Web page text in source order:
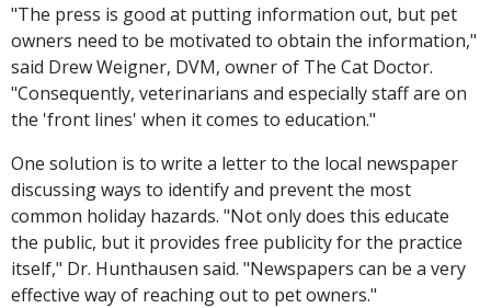
"The press is good at putting information out, but pet
owners need to be motivated to obtain the information,"
said Drew Weigner, DVM, owner of The Cat Doctor.
"Consequently, veterinarians and especially staff are on
the 'front lines' when it comes to education."
One solution is to write a letter to the local newspaper
discussing ways to identify and prevent the most
common holiday hazards. "Not only does this educate
the public, but it provides free publicity for the practice
itself," Dr. Hunthausen said. "Newspapers can be a very
effective way of reaching out to pet owners."